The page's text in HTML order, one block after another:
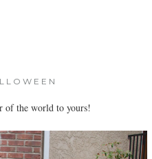
of the world to yours!